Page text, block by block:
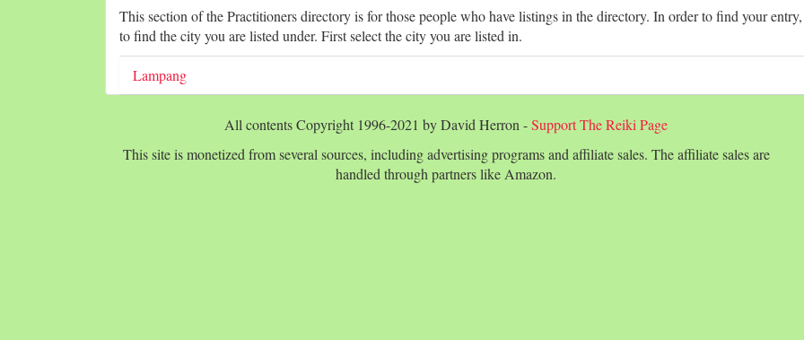
This section of the Practitioners directory is for those people who have listings in the directory. In order to find your
to find the city you are listed under. First select the city you are listed in.
Lampang
All contents Copyright 1996-2021 by David Herron -Support The Reiki Page
This site is monetized from several sources, including advertising programs and affiliate sales. The affiliate sales are
handled through partners like Amazon.